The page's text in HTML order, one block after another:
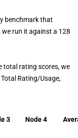
benchmark that
run it against a 128
total rating scores, we
Rating/Usage,
3 Node 4